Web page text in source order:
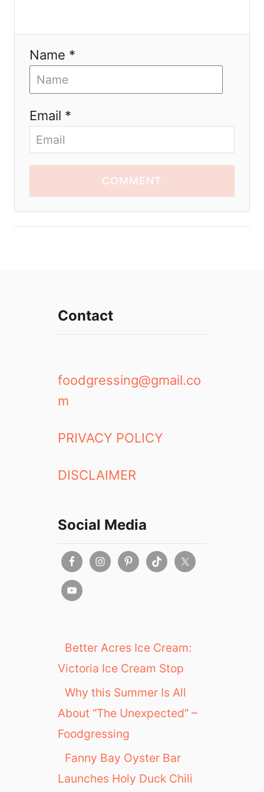
Name *
Email *
COMMENT
Contact
foodgressing@gmail.co
m
PRIVACY POLICY
DISCLAIMER
Social Media
Better Acres Ice Cream:
Victoria Ice Cream Stop
Why this Summer Is All
About “The Unexpected” –
Foodgressing
Fanny Bay Oyster Bar
Launches Holy Duck Chili